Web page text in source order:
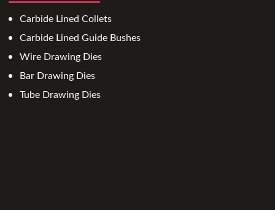
Carbide Lined Collets
Carbide Lined Guide Bushes
Wire Drawing Dies
Bar Drawing Dies
Tube Drawing Dies